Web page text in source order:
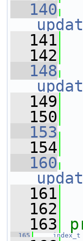
  140
  141
  142
  148
  149
  150
  153
  154
  160
  161
  162
  163
  165
index_t